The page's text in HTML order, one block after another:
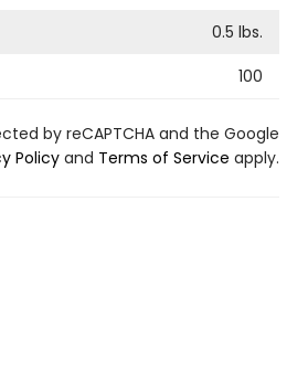
0.5 lbs.
100
by reCAPTCHA and the Google
Policyand Terms of Service apply.